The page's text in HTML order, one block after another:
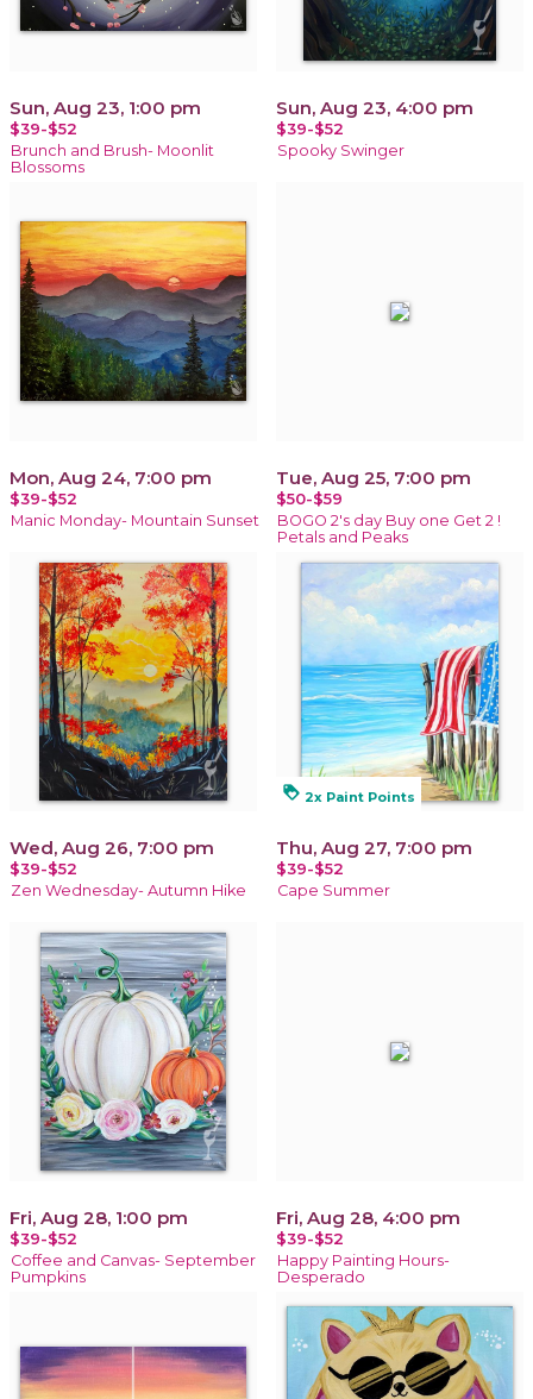
Sun, Aug 23, 1:00 pm
$39-$52
Brunch and Brush- Moonlit
Blossoms
Sun, Aug 23, 4:00 pm
$39-$52
Spooky Swinger
Mon, Aug 24, 7:00 pm
$39-$52
Manic Monday- Mountain Sunset
Tue, Aug 25, 7:00 pm
$50-$59
BOGO 2's day Buy one Get 2 !
Petals and Peaks
Wed, Aug 26, 7:00 pm
$39-$52
Zen Wednesday- Autumn Hike
loyalty 2x Paint Points
Thu, Aug 27, 7:00 pm
$39-$52
Cape Summer
Fri, Aug 28, 1:00 pm
$39-$52
Coffee and Canvas- September
Pumpkins
Fri, Aug 28, 4:00 pm
$39-$52
Happy Painting Hours-
Desperado